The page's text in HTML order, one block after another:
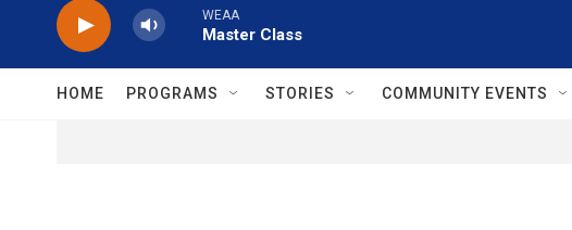
WEAA
Master Class
HOME PROGRAMS STORIES COMMUNITY EVENTS